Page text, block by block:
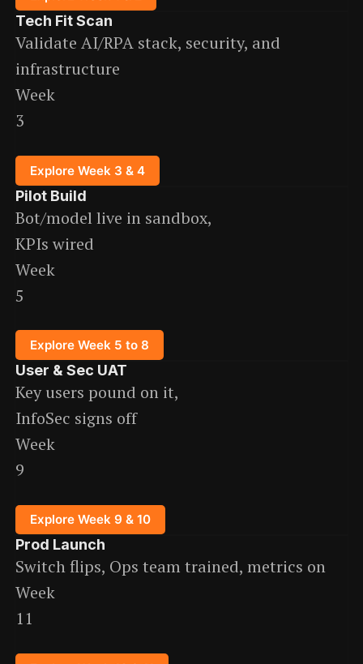
Tech Fit Scan
Validate AI/RPA stack, security, and
infrastructure
Week
3
Explore Week 3 & 4
Pilot Build
Bot/model live in sandbox,
KPIs wired
Week
5
Explore Week 5 to 8
User & Sec UAT
Key users pound on it,
InfoSec signs off
Week
9
Explore Week 9 & 10
Prod Launch
Switch flips, Ops team trained, metrics on
Week
11